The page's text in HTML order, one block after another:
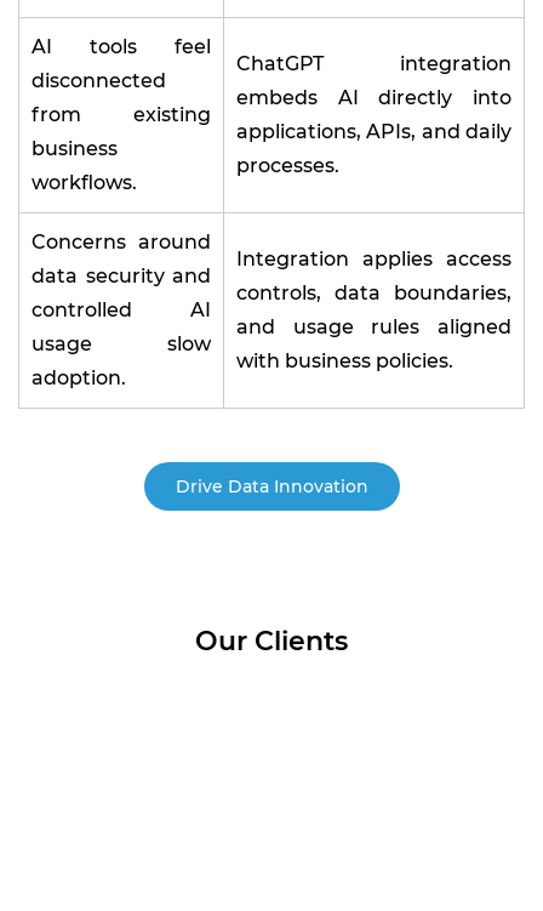
AI tools feel
disconnected
from existing
business
workflows.
ChatGPT integration
embeds AI directly into
applications, APIs, and daily
processes.
Concerns around
data security and
controlled AI
usage slow
adoption.
Integration applies access
controls, data boundaries,
and usage rules aligned
with business policies.
Drive Data Innovation
Our Clients